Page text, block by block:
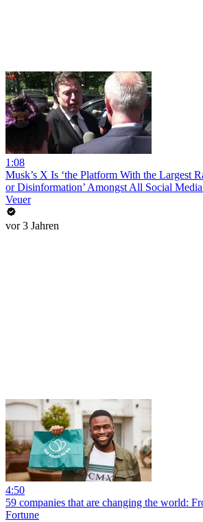
1:08
Musk’s X Is ‘the Platform With the Largest
or Disinformation’ Amongst All Social
Veuer
vor 3 Jahren
4:50
59 companies that are changing the world:
Fortune